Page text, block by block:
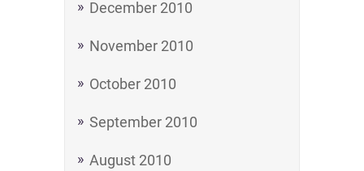
December 2010
November 2010
October 2010
September 2010
August 2010